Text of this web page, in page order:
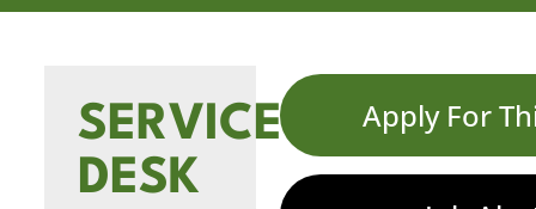
SERVICE
DESK
Apply For